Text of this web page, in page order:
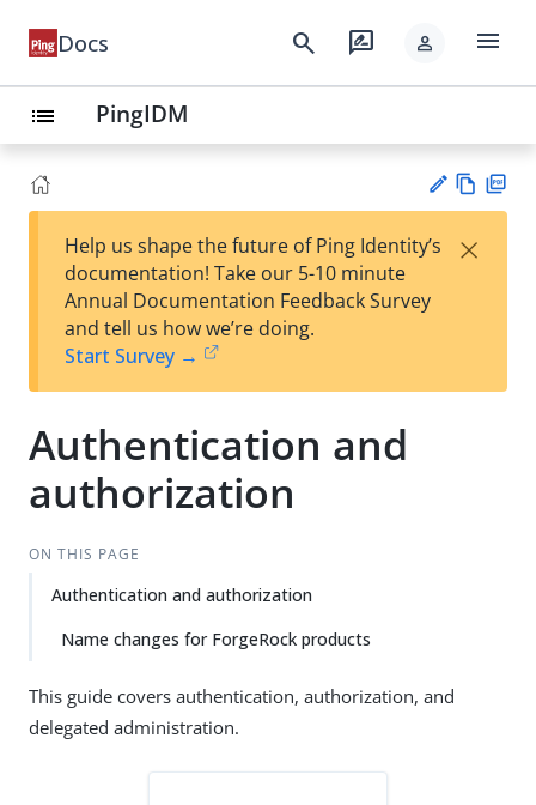
Docs search rate_review person menu
list PingIDM
est
t
w
Help us shape the future of Ping Identity’s
documentation! Take our 5-10 minute
Annual Documentation Feedback Survey
and tell us how we’re doing.
Start Survey →
×
Authentication and
authorization
ON THIS PAGE
Authentication and authorization
Name changes for ForgeRock products
This guide covers authentication, authorization, and
delegated administration.